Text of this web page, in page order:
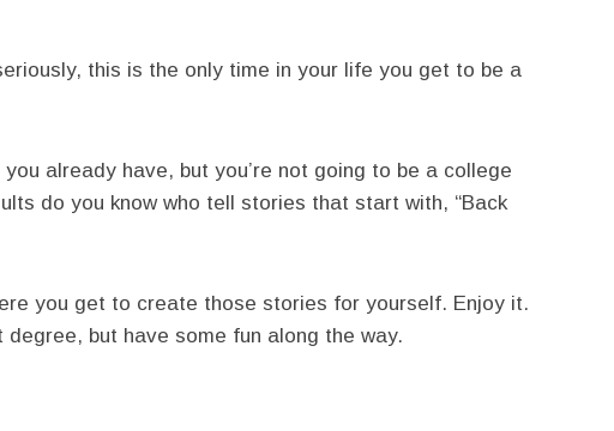
this is the only time in your life you get to be a
already have, but you’re not going to be a college
do you know who tell stories that start with, “Back
you get to create those stories for yourself. Enjoy it.
but have some fun along the way.